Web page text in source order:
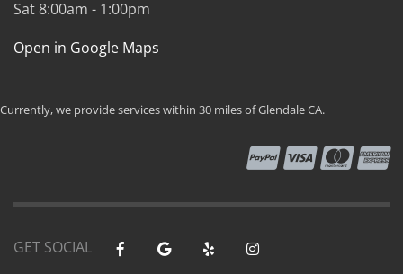
Sat 8:00am - 1:00pm
Open in Google Maps
Currently, we provide services within 30 miles of Glendale CA.
GET SOCIAL